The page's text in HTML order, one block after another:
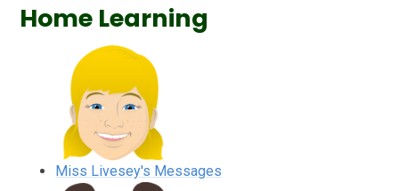
Home Learning
Miss Livesey's Messages